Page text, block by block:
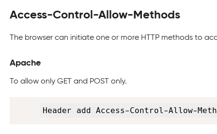
Access-Control-Allow-Methods
The browser can initiate one or more HTTP methods to
Apache
To allow only GET and POST only.
Header add Access-Control-Allow-